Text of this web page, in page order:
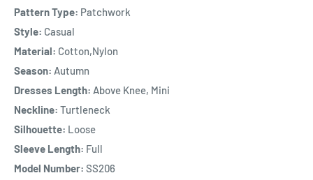
Pattern Type: Patchwork
Style: Casual
Material: Cotton,Nylon
Season: Autumn
Dresses Length: Above Knee, Mini
Neckline: Turtleneck
Silhouette: Loose
Sleeve Length: Full
Model Number: SS206